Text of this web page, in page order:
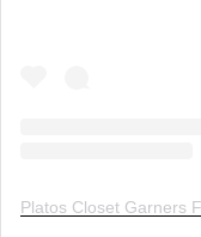
Platos Closet Garners